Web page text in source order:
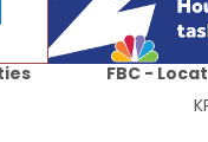
FBC -